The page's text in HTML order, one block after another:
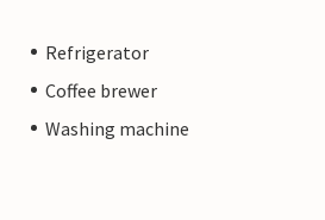
Refrigerator
Coffee brewer
Washing machine